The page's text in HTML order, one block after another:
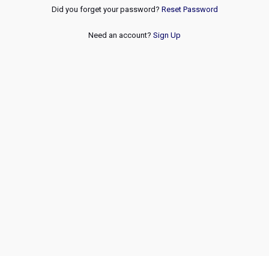
Did you forget your password? Reset Password
Need an account? Sign Up